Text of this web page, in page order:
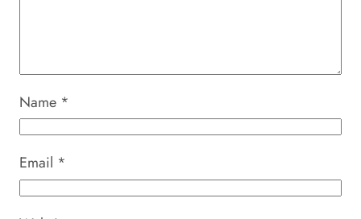
Name *
Email *